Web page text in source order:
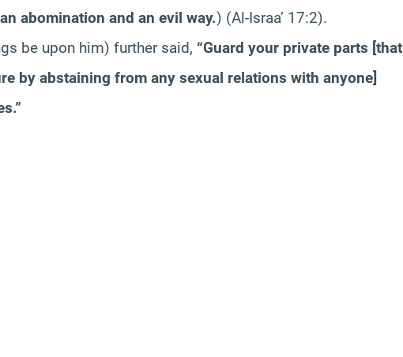
abomination and an evil way.) (Al-Israa’ 17:2).
be upon him) further said, “Guard your private parts [that
by abstaining from any sexual relations with anyone]